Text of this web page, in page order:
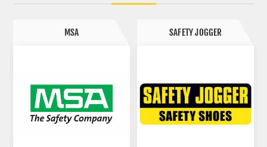
SAFETY JOGGER SAFETOE